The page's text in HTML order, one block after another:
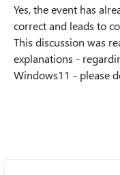
Yes, the event has
correct and leads to
This discussion was
explanations -
Windows11 - please